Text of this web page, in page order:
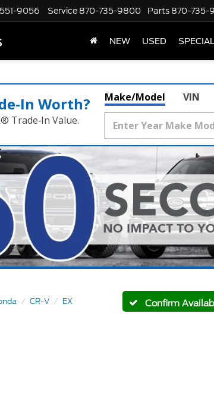
9056 Service 870-735-9800 Parts 870-735-
NEW USED
Worth?
Trade‑In Value.
Make/Model VIN
CR-V EX Confirm